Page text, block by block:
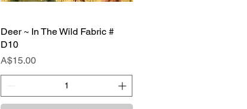
Quick View
Deer ~ In The Wild Fabric #
D10
Price
A$15.00